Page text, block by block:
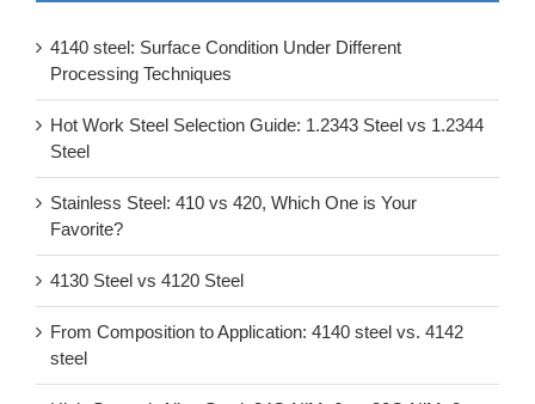
4140 steel: Surface Condition Under Different
Processing Techniques
Hot Work Steel Selection Guide: 1.2343 Steel vs 1.2344
Steel
Stainless Steel: 410 vs 420, Which One is Your
Favorite?
4130 Steel vs 4120 Steel
From Composition to Application: 4140 steel vs. 4142
steel